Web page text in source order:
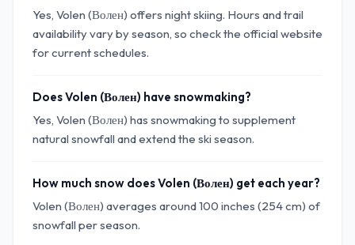
Yes, Volen (Волен) offers night skiing. Hours and trail
availability vary by season, so check the official website
for current schedules.
Does Volen (Волен) have snowmaking?
Yes, Volen (Волен) has snowmaking to supplement
natural snowfall and extend the ski season.
How much snow does Volen (Волен) get each year?
Volen (Волен) averages around 100 inches (254 cm) of
snowfall per season.